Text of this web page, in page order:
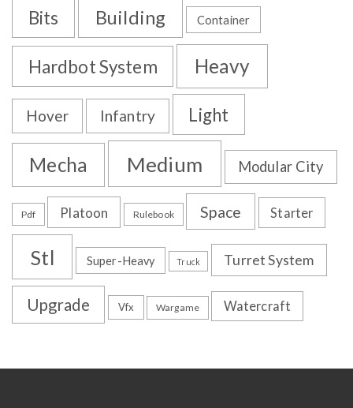
Bits Building Container
Hardbot System Heavy
Hover Infantry Light
Mecha Medium Modular City
Pdf Platoon Rulebook Space Starter
Stl Super-Heavy Truck Turret System
Upgrade Vfx Wargame Watercraft